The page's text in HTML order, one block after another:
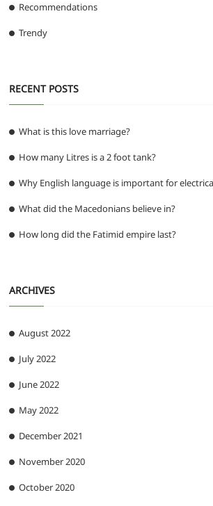
Recommendations
Trendy
RECENT POSTS
What is this love marriage?
How many Litres is a 2 foot tank?
Why English language is important for
What did the Macedonians believe in?
How long did the Fatimid empire last?
ARCHIVES
August 2022
July 2022
June 2022
May 2022
December 2021
November 2020
October 2020